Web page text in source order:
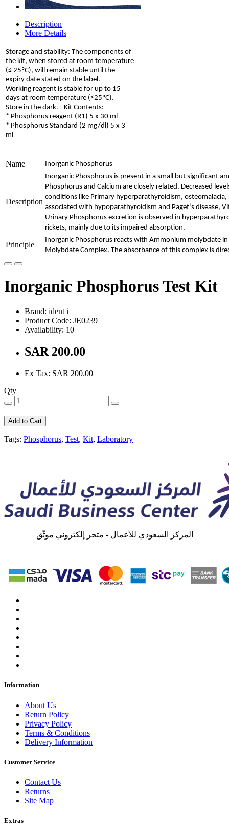
Description
More Details
Storage and stability: The components of
the kit, when stored at room temperature
(≤ 25ºC), will remain stable until the
expiry date stated on the label.
Working reagent is stable for up to 15
days at room temperature (≤25ºC).
Store in the dark. - Kit Contents:
* Phosphorus reagent (R1) 5 x 30 ml
* Phosphorus Standard (2 mg/dl) 5 x 3
ml
Name Inorganic Phosphorus
Description
Inorganic Phosphorus is present in a small but significant
Phosphorus and Calcium are closely related. Decreased
conditions like Primary hyperparathyroidism,
associated with hypoparathyroidism and Paget’s disease,
Urinary Phosphorus excretion is observed in
rickets, mainly due to its impaired absorption.
Principle
Inorganic Phosphorus reacts with Ammonium molybdate
Molybdate Complex. The absorbance of this complex is
Inorganic Phosphorus Test Kit
Brand: ident i
Product Code: JE0239
Availability: 10
SAR 200.00
Ex Tax: SAR 200.00
Qty
Add to Cart
Tags: Phosphorus, Test, Kit, Laboratory
المركز السعودي للأعمال - متجر إلكتروني موثّق
Information
About Us
Return Policy
Privacy Policy
Terms & Conditions
Delivery Information
Customer Service
Contact Us
Returns
Site Map
Extras